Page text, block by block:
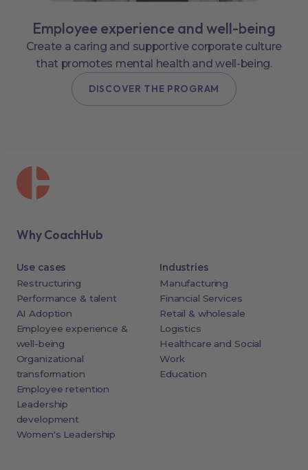
Employee experience and well-being
Create a caring and supportive corporate culture
that promotes mental health and well-being.
DISCOVER THE PROGRAM
Why CoachHub
Use cases
Restructuring
Performance & talent
AI Adoption
Employee experience &
well-being
Organizational
transformation
Employee retention
Leadership
development
Women's Leadership
Industries
Manufacturing
Financial Services
Retail & wholesale
Logistics
Healthcare and Social
Work
Education